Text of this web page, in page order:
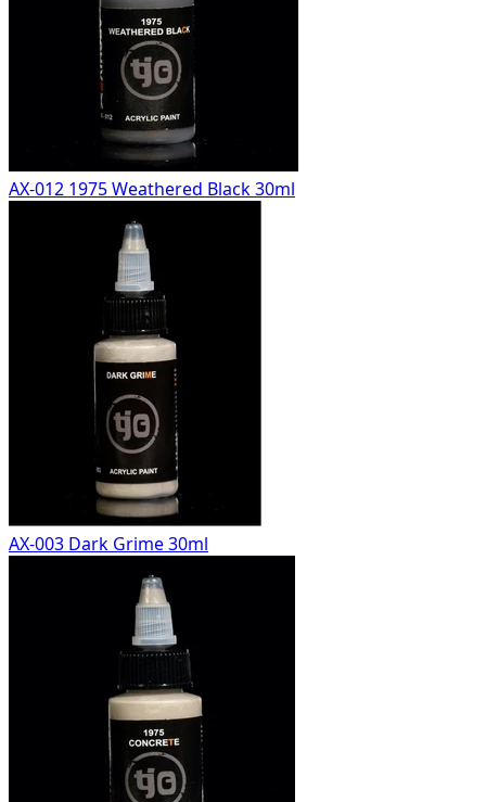
AX-012 1975 Weathered Black 30ml
AX-003 Dark Grime 30ml